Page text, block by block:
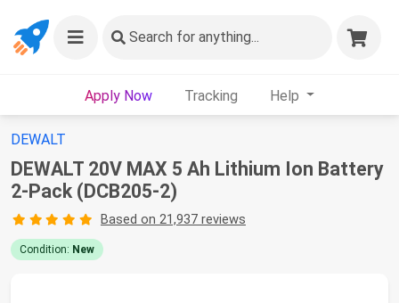
Search for anything...
Apply Now Tracking Help
DEWALT
DEWALT 20V MAX 5 Ah Lithium Ion Battery
2-Pack (DCB205-2)
Based on 21,937 reviews
Condition: New